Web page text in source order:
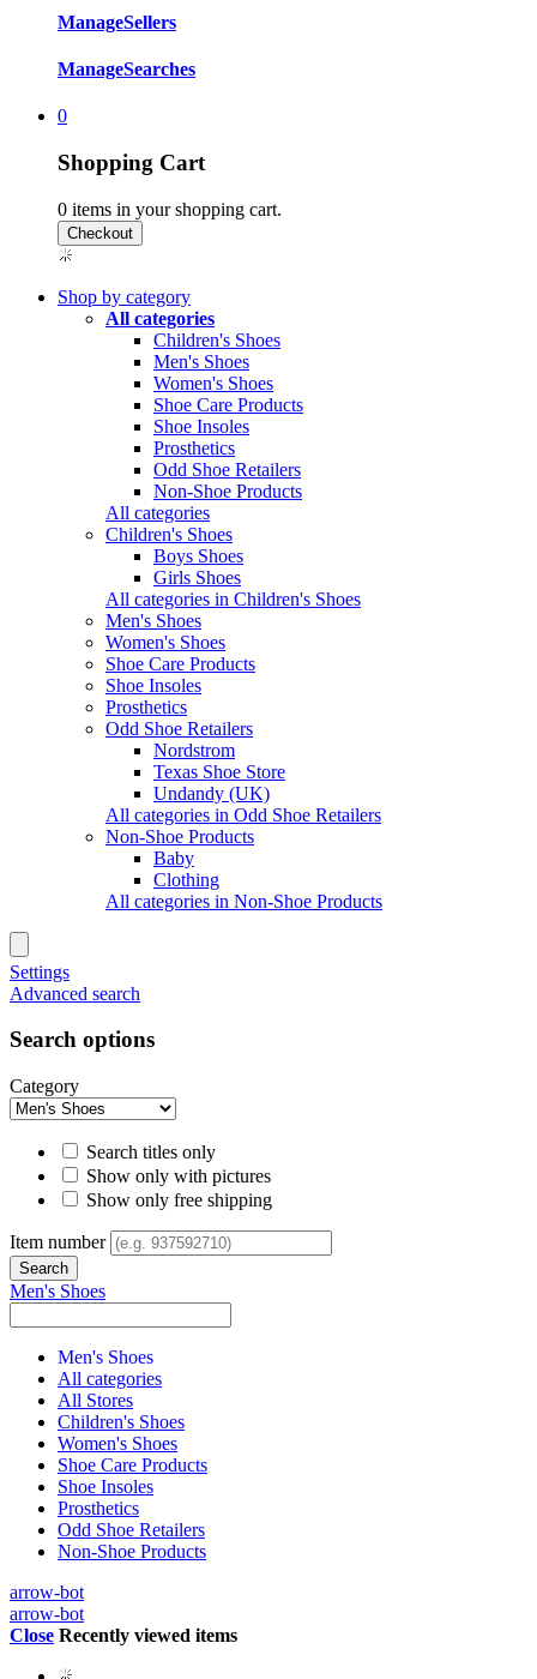
ManageSellers
ManageSearches
0
Shopping Cart
0 items in your shopping cart.
Shop by category
All categories
Children's Shoes
Men's Shoes
Women's Shoes
Shoe Care Products
Shoe Insoles
Prosthetics
Odd Shoe Retailers
Non-Shoe Products
All categories
Children's Shoes
Boys Shoes
Girls Shoes
All categories in Children's Shoes
Men's Shoes
Women's Shoes
Shoe Care Products
Shoe Insoles
Prosthetics
Odd Shoe Retailers
Nordstrom
Texas Shoe Store
Undandy (UK)
All categories in Odd Shoe Retailers
Non-Shoe Products
Baby
Clothing
All categories in Non-Shoe Products
Settings
Advanced search
Search options
Category
Search titles only
Show only with pictures
Show only free shipping
Item number
Men's Shoes
Men's Shoes
All categories
All Stores
Children's Shoes
Women's Shoes
Shoe Care Products
Shoe Insoles
Prosthetics
Odd Shoe Retailers
Non-Shoe Products
arrow-bot
arrow-bot
Close Recently viewed items